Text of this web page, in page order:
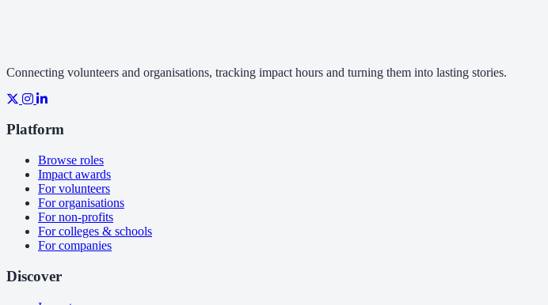
Connecting volunteers and organisations, tracking impact hours and turning them into lasting stories.
Platform
Browse roles
Impact awards
For volunteers
For organisations
For non-profits
For colleges & schools
For companies
Discover